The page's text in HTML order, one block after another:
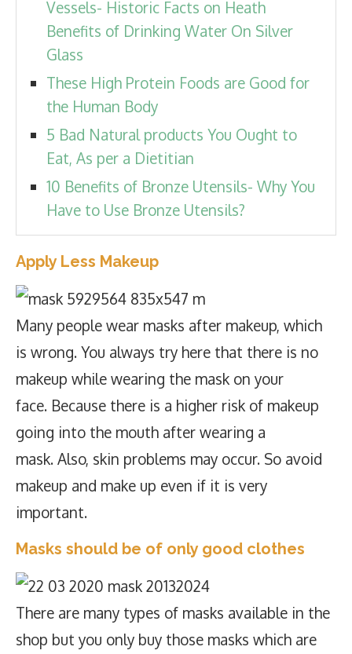
Vessels- Historic Facts on Heath
Benefits of Drinking Water On Silver
Glass
These High Protein Foods are Good for
the Human Body
5 Bad Natural products You Ought to
Eat, As per a Dietitian
10 Benefits of Bronze Utensils- Why You
Have to Use Bronze Utensils?
Apply Less Makeup
Many people wear masks after makeup, which
is wrong. You always try here that there is no
makeup while wearing the mask on your
face. Because there is a higher risk of makeup
going into the mouth after wearing a
mask. Also, skin problems may occur. So avoid
makeup and make up even if it is very
important.
Masks should be of only good clothes
There are many types of masks available in the
shop but you only buy those masks which are